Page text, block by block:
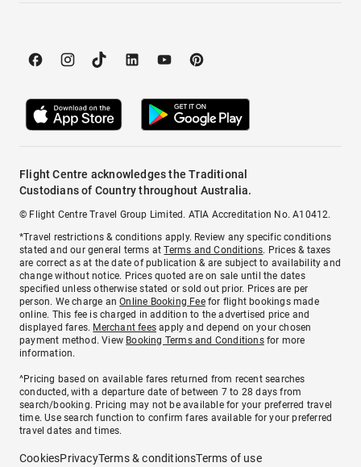
Flight Centre acknowledges the Traditional
Custodians of Country throughout Australia.
© Flight Centre Travel Group Limited. ATIA Accreditation No. A10412.
*Travel restrictions & conditions apply. Review any specific conditions
stated and our general terms atTerms and Conditions. Prices & taxes
are correct as at the date of publication & are subject to availability and
change without notice. Prices quoted are on sale until the dates
specified unless otherwise stated or sold out prior. Prices are per
person. We charge anOnline Booking Feefor flight bookings made
online. This fee is charged in addition to the advertised price and
displayed fares. Merchant fees apply and depend on your chosen
payment method. View Booking Terms and Conditionsfor more
information.
^Pricing based on available fares returned from recent searches
conducted, with a departure date of between 7 to 28 days from
search/booking. Pricing may not be available for your preferred travel
time. Use search function to confirm fares available for your preferred
travel dates and times.
CookiesPrivacyTerms & conditionsTerms of use